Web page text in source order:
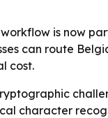
is now
can route
cost.
character